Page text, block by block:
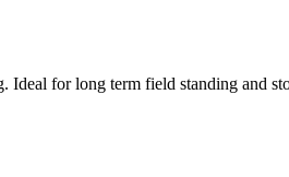
for long term field standing and